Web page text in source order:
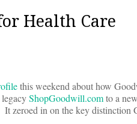
Health Care
this weekend about how
ShopGoodwill.comto a
zeroed in on the key distinction